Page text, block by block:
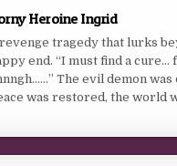
Heroine Ingrid
tragedy that lurks
end. “I must find a cure…
The evil demon was
was restored, the world